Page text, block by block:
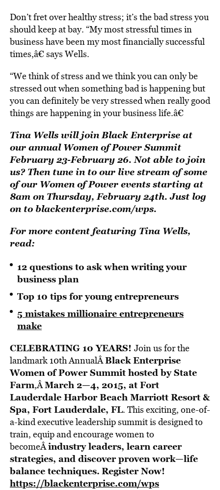
Don’t fret over healthy stress; it’s the bad stress you
should keep at bay. “My most stressful times in
business have been my most financially successful
times,â€ says Wells.
“We think of stress and we think you can only be
stressed out when something bad is happening but
you can definitely be very stressed when really good
things are happening in your business life.â€
Tina Wells will join Black Enterprise at
our annualWomen of Power Summit
February 23-February 26. Not able to join
us? Then tune in to our live stream of some
of our Women of Power events starting at
8am on Thursday, February 24th. Just log
on to blackenterprise.com/wps.
For more content featuring Tina Wells,
read:
12 questions to ask when writing your
business plan
Top 10 tips for young entrepreneurs
5 mistakes millionaire entrepreneurs
make
CELEBRATING 10 YEARS! Join us for the
landmark 10th AnnualÂBlack Enterprise
Women of Power Summithosted by State
Farm,ÂMarch 2—4, 2015, at Fort
Lauderdale Harbor Beach Marriott Resort &
Spa, Fort Lauderdale, FL. This exciting, one-of-
a-kind executive leadership summit is designed to
train, equip and encourage women to
becomeÂindustry leaders, learn career
strategies, and discover proven work—life
balance techniques.Register Now!
https://blackenterprise.com/wps